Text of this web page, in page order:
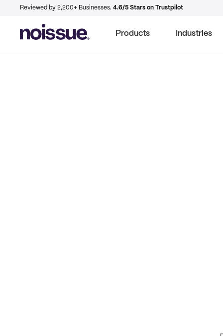
Reviewed by 2,200+ Businesses. 4.6/5 Stars on Trustpilot
Products Industries